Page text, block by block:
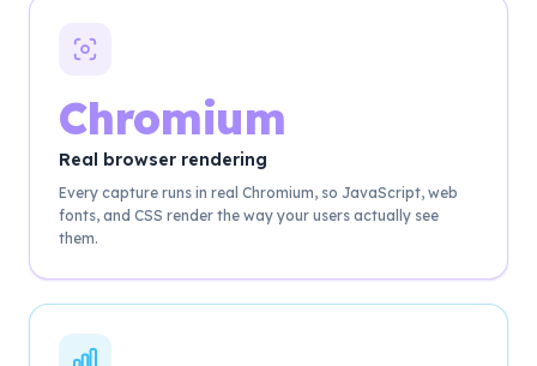
Chromium
Real browser rendering
Every capture runs in real Chromium, so JavaScript, web
fonts, and CSS render the way your users actually see
them.